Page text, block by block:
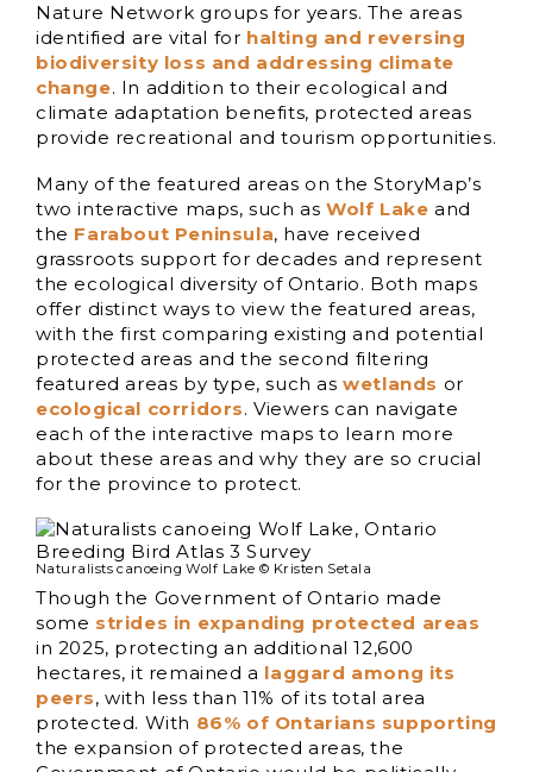
Nature Network groups for years. The areas
identified are vital for halting and reversing
biodiversity loss and addressing climate
change. In addition to their ecological and
climate adaptation benefits, protected areas
provide recreational and tourism opportunities.
Many of the featured areas on the StoryMap’s
two interactive maps, such asWolf Lake and
the Farabout Peninsula, have received
grassroots support for decades and represent
the ecological diversity of Ontario. Both maps
offer distinct ways to view the featured areas,
with the first comparing existing and potential
protected areas and the second filtering
featured areas by type, such aswetlands or
ecological corridors. Viewers can navigate
each of the interactive maps to learn more
about these areas and why they are so crucial
for the province to protect.
Naturalists canoeing Wolf Lake © Kristen Setala
Though the Government of Ontario made
some strides in expanding protected areas
in 2025, protecting an additional 12,600
hectares, it remained a laggard among its
peers, with less than 11% of its total area
protected. With 86% of Ontarians supporting
the expansion of protected areas, the